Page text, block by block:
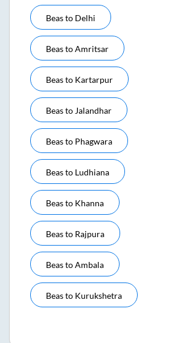
Beasto Delhi
BeastoAmritsar
Beasto Kartarpur
BeastoJalandhar
Beasto Phagwara
Beasto Ludhiana
Beasto Khanna
Beasto Rajpura
BeastoAmbala
Beasto Kurukshetra